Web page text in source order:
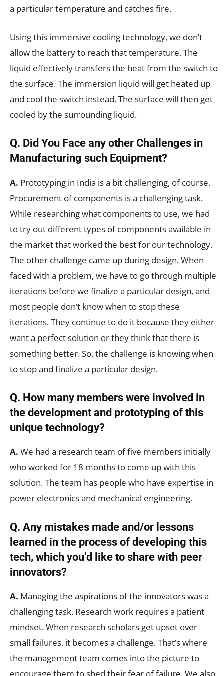
a particular temperature and catches fire.
Using this immersive cooling technology, we don’t
allow the battery to reach that temperature. The
liquid effectively transfers the heat from the switch to
the surface. The immersion liquid will get heated up
and cool the switch instead. The surface will then get
cooled by the surrounding liquid.
Q. Did You Face any other Challenges in
Manufacturing such Equipment?
A. Prototyping in India is a bit challenging, of course.
Procurement of components is a challenging task.
While researching what components to use, we had
to try out different types of components available in
the market that worked the best for our technology.
The other challenge came up during design. When
faced with a problem, we have to go through multiple
iterations before we finalize a particular design, and
most people don’t know when to stop these
iterations. They continue to do it because they either
want a perfect solution or they think that there is
something better. So, the challenge is knowing when
to stop and finalize a particular design.
Q. How many members were involved in
the development and prototyping of this
unique technology?
A. We had a research team of five members initially
who worked for 18 months to come up with this
solution. The team has people who have expertise in
power electronics and mechanical engineering.
Q. Any mistakes made and/or lessons
learned in the process of developing this
tech, which you’d like to share with peer
innovators?
A. Managing the aspirations of the innovators was a
challenging task. Research work requires a patient
mindset. When research scholars get upset over
small failures, it becomes a challenge. That’s where
the management team comes into the picture to
encourage them to shed their fear of failure. We also